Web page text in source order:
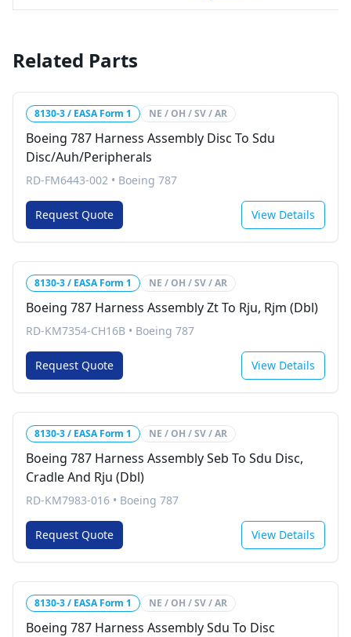
Related Parts
8130-3 / EASA Form 1 NE / OH / SV / AR
Boeing 787 Harness Assembly Disc To Sdu
Disc/Auh/Peripherals
RD-FM6443-002 • Boeing 787
Request Quote View Details
8130-3 / EASA Form 1 NE / OH / SV / AR
Boeing 787 Harness Assembly Zt To Rju, Rjm (Dbl)
RD-KM7354-CH16B • Boeing 787
Request Quote View Details
8130-3 / EASA Form 1 NE / OH / SV / AR
Boeing 787 Harness Assembly Seb To Sdu Disc,
Cradle And Rju (Dbl)
RD-KM7983-016 • Boeing 787
Request Quote View Details
8130-3 / EASA Form 1 NE / OH / SV / AR
Boeing 787 Harness Assembly Sdu To Disc